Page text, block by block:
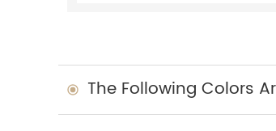
The Following Colors